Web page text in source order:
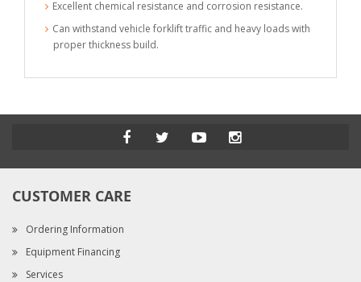
Excellent chemical resistance and corrosion resistance.
Can withstand vehicle forklift traffic and heavy loads with
proper thickness build.
CUSTOMER CARE
Ordering Information
Equipment Financing
Services